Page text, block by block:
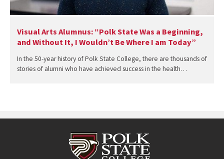
Visual Arts Alumnus: “Polk State Was a Beginning,
and Without It, I Wouldn’t Be Where I am Today”
In the 50-year history of Polk State College, there are thousands of
stories of alumni who have achieved success in the health…